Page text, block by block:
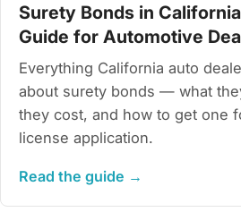
Surety Bonds in
Guide for Automotive
Everything California auto
about surety bonds — what
they cost, and how to get one
license application.
Read the guide →